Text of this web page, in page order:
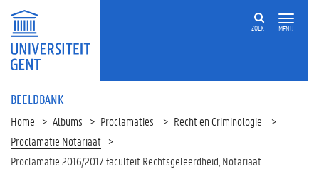
MENU
ZOEK
BEELDBANK
Home Albums Proclamaties
Recht en Criminologie
Proclamatie Notariaat
Proclamatie 2016/2017 faculteit Rechtsgeleerdheid, Notariaat